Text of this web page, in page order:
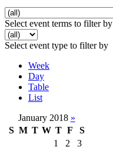
Select event terms to filter by
Select event type to filter by
Week
Day
Table
List
January 2018 »
S M T W T F
S
1
2
3